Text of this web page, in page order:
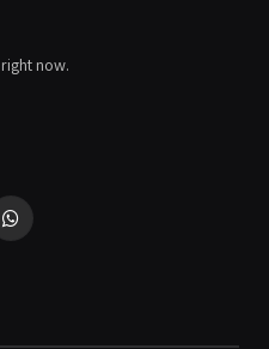
now.
WhatsApp